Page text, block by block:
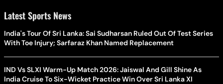
Latest Sports News
India's Tour Of Sri Lanka: Sai Sudharsan Ruled Out Of Test Series
With Toe Injury; Sarfaraz Khan Named Replacement
IND Vs SLXI Warm-Up Match 2026: Jaiswal And Gill Shine As
India Cruise To Six-Wicket Practice Win Over Sri Lanka XI